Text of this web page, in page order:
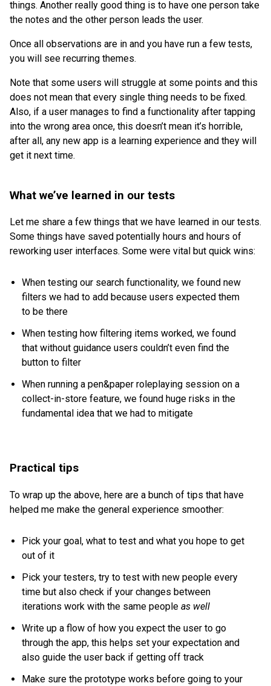
things. Another really good thing is to have one person take
the notes and the other person leads the user.
Once all observations are in and you have run a few tests,
you will see recurring themes.
Note that some users will struggle at some points and this
does not mean that every single thing needs to be fixed.
Also, if a user manages to find a functionality after tapping
into the wrong area once, this doesn’t mean it’s horrible,
after all, any new app is a learning experience and they will
get it next time.
What we’ve learned in our tests
Let me share a few things that we have learned in our tests.
Some things have saved potentially hours and hours of
reworking user interfaces. Some were vital but quick wins:
When testing our search functionality, we found new
filters we had to add because users expected them
to be there
When testing how filtering items worked, we found
that without guidance users couldn’t even find the
button to filter
When running a pen&paper roleplaying session on a
collect-in-store feature, we found huge risks in the
fundamental idea that we had to mitigate
Practical tips
To wrap up the above, here are a bunch of tips that have
helped me make the general experience smoother:
Pick your goal, what to test and what you hope to get
out of it
Pick your testers, try to test with new people every
time but also check if your changes between
iterations work with the same people as well
Write up a flow of how you expect the user to go
through the app, this helps set your expectation and
also guide the user back if getting off track
Make sure the prototype works before going to your